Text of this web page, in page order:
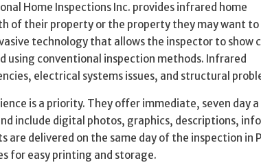
Home Inspections Inc. provides infrared home
of their property or the property they may want to
technology that allows the inspector to show
using conventional inspection methods. Infrared
electrical systems issues, and structural
is a priority. They offer immediate, seven day
include digital photos, graphics, descriptions,
delivered on the same day of the inspection in
for easy printing and storage.